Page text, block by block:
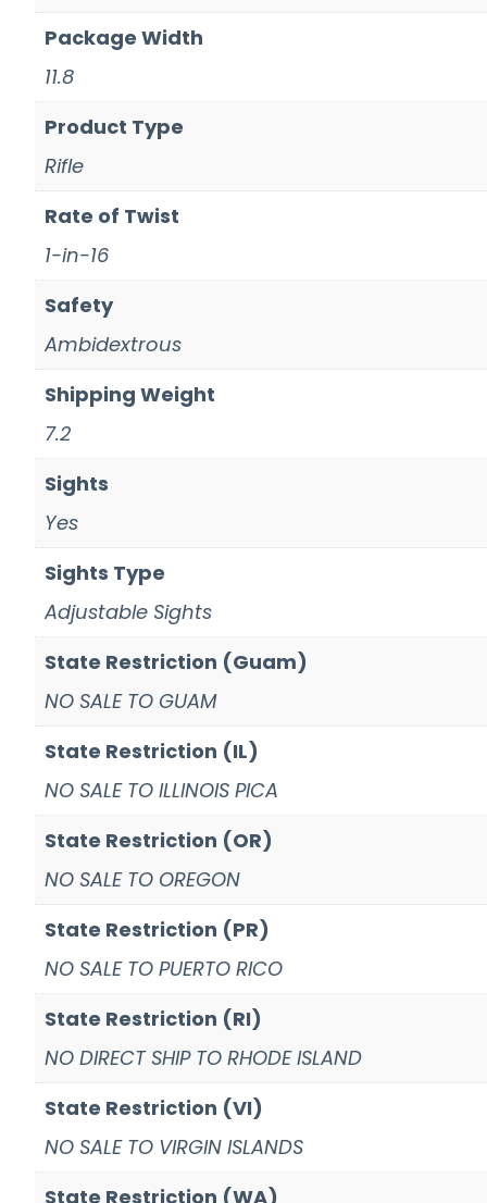
Package Width
11.8
Product Type
Rifle
Rate of Twist
1-in-16
Safety
Ambidextrous
Shipping Weight
7.2
Sights
Yes
Sights Type
Adjustable Sights
State Restriction (Guam)
NO SALE TO GUAM
State Restriction (IL)
NO SALE TO ILLINOIS PICA
State Restriction (OR)
NO SALE TO OREGON
State Restriction (PR)
NO SALE TO PUERTO RICO
State Restriction (RI)
NO DIRECT SHIP TO RHODE ISLAND
State Restriction (VI)
NO SALE TO VIRGIN ISLANDS
State Restriction (WA)